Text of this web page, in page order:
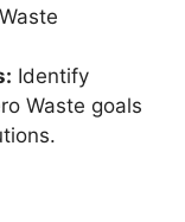
Identify
Waste goals